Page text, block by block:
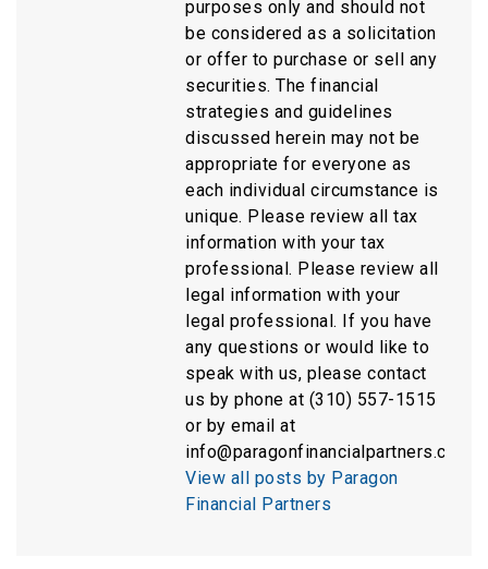
purposes only and should not
be considered as a solicitation
or offer to purchase or sell any
securities. The financial
strategies and guidelines
discussed herein may not be
appropriate for everyone as
each individual circumstance is
unique. Please review all tax
information with your tax
professional. Please review all
legal information with your
legal professional. If you have
any questions or would like to
speak with us, please contact
us by phone at (310) 557-1515
or by email at
info@paragonfinancialpartners.com.
View all posts by Paragon
Financial Partners